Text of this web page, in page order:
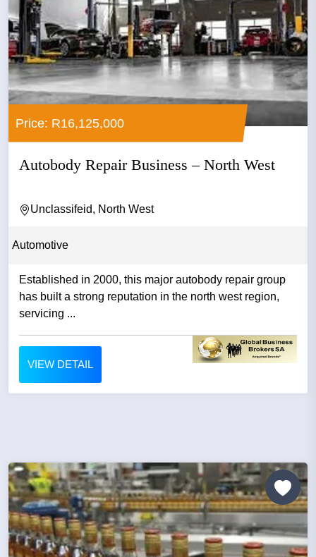
Price: R16,125,000
Autobody Repair Business – North West
Unclassifeid, North West
Automotive
Established in 2000, this major autobody repair group
has built a strong reputation in the north west region,
servicing ...
VIEW DETAIL